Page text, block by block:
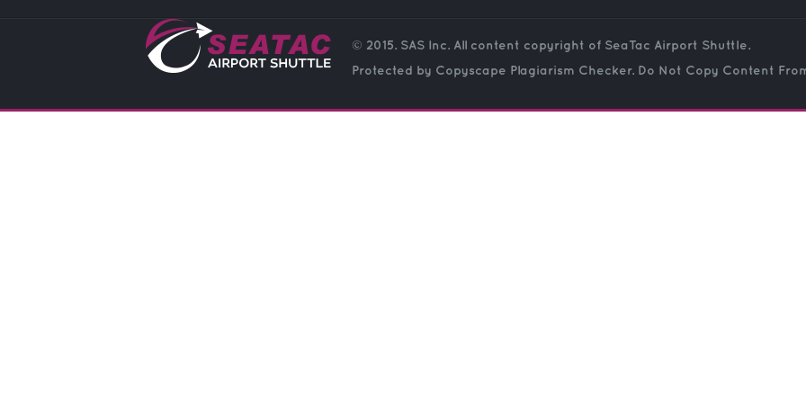
© 2015. SAS Inc. All content copyright of SeaTac Airport Shuttle.
Protected by Copyscape Plagiarism Checker. Do Not Copy Content